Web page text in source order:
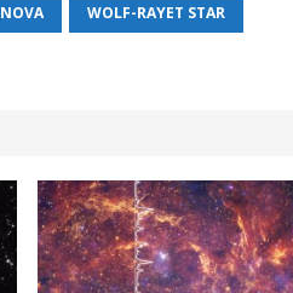
WOLF-RAYET STAR